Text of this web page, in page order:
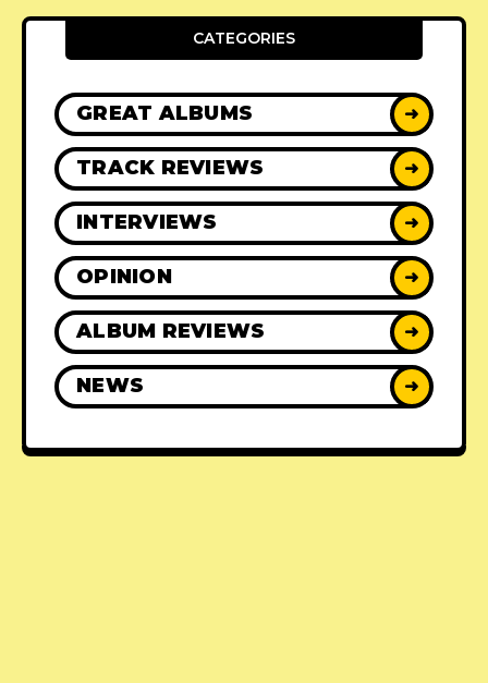
CATEGORIES
GREAT ALBUMS ➜
TRACK REVIEWS ➜
INTERVIEWS ➜
OPINION ➜
ALBUM REVIEWS ➜
NEWS ➜